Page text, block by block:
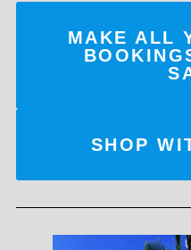
MAKE ALL
SHOP